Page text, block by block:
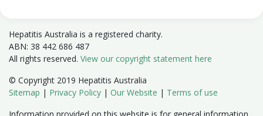
Hepatitis Australia is a registered charity.
ABN: 38 442 686 487
All rights reserved. View our copyright statement here
© Copyright 2019 Hepatitis Australia
Sitemap | Privacy Policy | Our Website | Terms of use
Information provided on this website is for general information